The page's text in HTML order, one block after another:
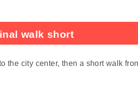
walk short
the city center, then a short walk